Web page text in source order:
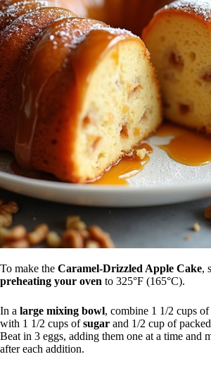
To make the Caramel-Drizzled Apple Cake,
preheating your oven to 325°F (165°C).
In a large mixing bowl, combine 1 1/2 cups of
with 1 1/2 cups ofsugar and 1/2 cup of
Beat in 3 eggs, adding them one at a time and
after each addition.